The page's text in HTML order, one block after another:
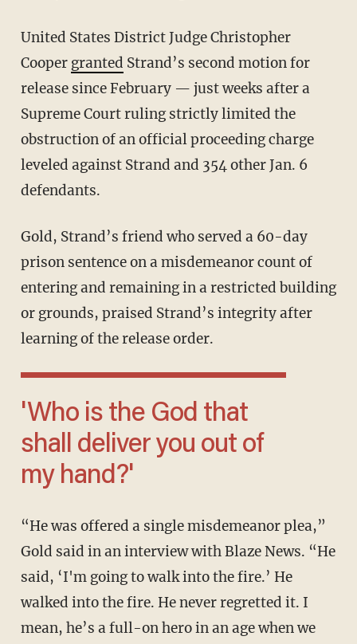
United States District Judge Christopher
Cooper granted Strand’s second motion for
release since February — just weeks after a
Supreme Court ruling strictly limited the
obstruction of an official proceeding charge
leveled against Strand and 354 other Jan. 6
defendants.
Gold, Strand’s friend who served a 60-day
prison sentence on a misdemeanor count of
entering and remaining in a restricted building
or grounds, praised Strand’s integrity after
learning of the release order.
'Who is the God that
shall deliver you out of
my hand?'
“He was offered a single misdemeanor plea,”
Gold said in an interview with Blaze News. “He
said, ‘I'm going to walk into the fire.’ He
walked into the fire. He never regretted it. I
mean, he’s a full-on hero in an age when we